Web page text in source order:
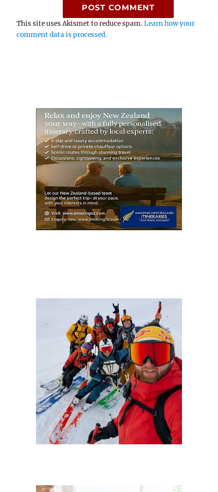
This site uses Akismet to reduce spam.Learn how your
comment data is processed.